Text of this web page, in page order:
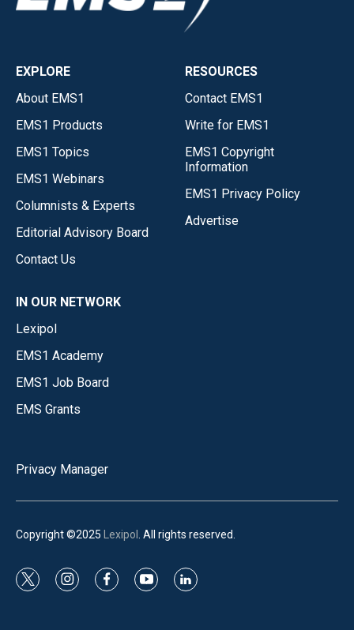
EXPLORE
About EMS1
EMS1 Products
EMS1 Topics
EMS1 Webinars
Columnists & Experts
Editorial Advisory Board
Contact Us
RESOURCES
Contact EMS1
Write for EMS1
EMS1 Copyright
Information
EMS1 Privacy Policy
Advertise
IN OUR NETWORK
Lexipol
EMS1 Academy
EMS1 Job Board
EMS Grants
Privacy Manager
Copyright ©2025 Lexipol . All rights reserved.
t
i
f
y
l